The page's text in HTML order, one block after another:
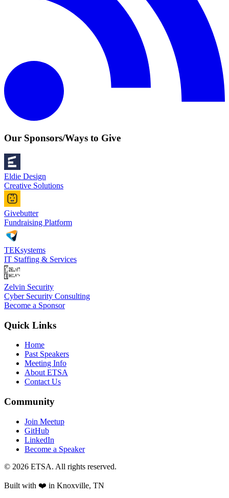
Our Sponsors/Ways to Give
Eldie Design
Creative Solutions
Givebutter
Fundraising Platform
TEKsystems
IT Staffing & Services
Zelvin Security
Cyber Security Consulting
Become a Sponsor
Quick Links
Home
Past Speakers
Meeting Info
About ETSA
Contact Us
Community
Join Meetup
GitHub
LinkedIn
Become a Speaker
© 2026 ETSA. All rights reserved.
Built with ❤️ in Knoxville, TN